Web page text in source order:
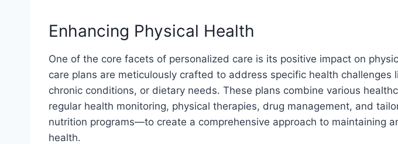
Enhancing Physical Health
One of the core facets of personalized care is its positive impact on
care plans are meticulously crafted to address specific health challenges
chronic conditions, or dietary needs. These plans combine various
regular health monitoring, physical therapies, drug management, and
nutrition programs—to create a comprehensive approach to maintaining
health.